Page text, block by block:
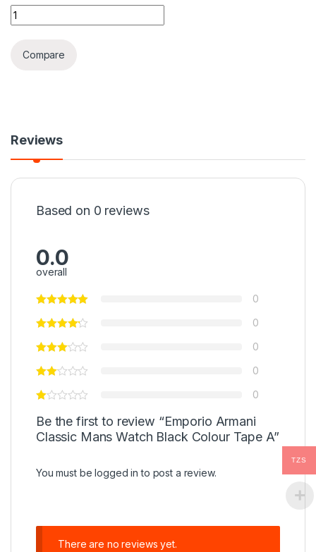
Emporio Armani Classic Mans Watch Black Colour Tape A
Compare
Reviews
Based on 0 reviews
0.0
overall
0
0
0
0
0
Be the first to review “Emporio Armani
Classic Mans Watch Black Colour Tape A”
You must belogged in to post a review.
There are no reviews yet.
TZS